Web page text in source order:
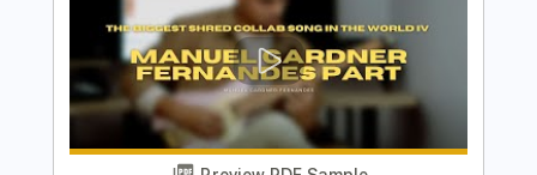
215 Bpm No Capo Audio-Synced
Instant Delivery
$4.99